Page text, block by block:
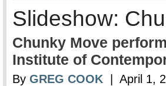
Slideshow:
Chunky Move
Institute of
By GREG COOK | April 1,